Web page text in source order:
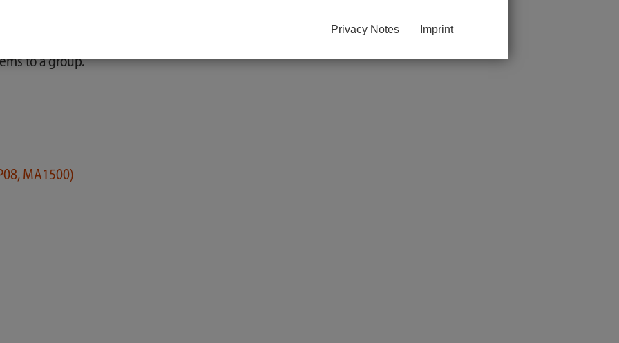
Privacy Notes Imprint
similar applications.
a team.
to a group.
MA1500)